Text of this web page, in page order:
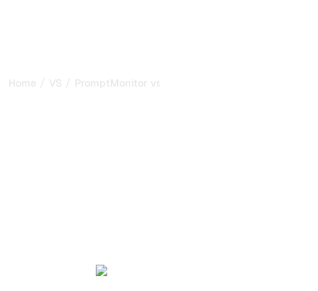
Home / VS / PromptMonitor vs Promptwatch